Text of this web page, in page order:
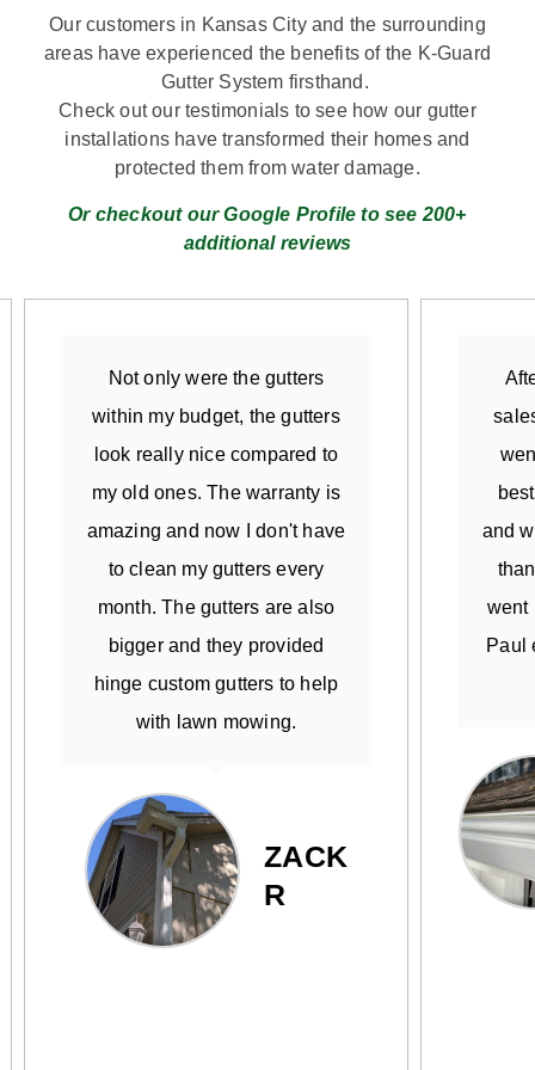
Our customers in Kansas City and the surrounding
areas have experienced the benefits of the K-Guard
Gutter System firsthand.
Check out our testimonials to see how our gutter
installations have transformed their homes and
protected them from water damage.
Or checkout our Google Profile to see 200+
additional reviews
Not only were the gutters
within my budget, the gutters
look really nice compared to
my old ones. The warranty is
amazing and now I don't have
to clean my gutters every
month. The gutters are also
bigger and they provided
hinge custom gutters to help
with lawn mowing.
ZACK
R
and
went
Paul